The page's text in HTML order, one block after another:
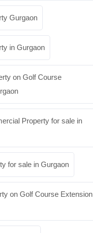
Gurgaon
in Gurgaon
on Golf Course
Property for sale in
for sale in Gurgaon
on Golf Course Extension